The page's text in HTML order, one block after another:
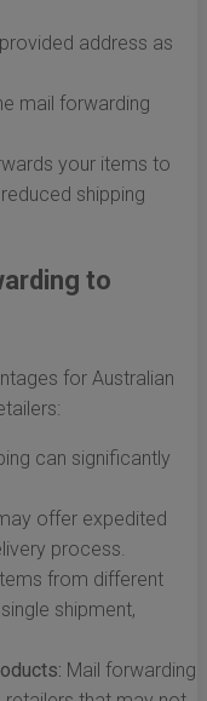
address as
mail forwarding
your items to
shipping
to
for Australian
can significantly
offer expedited
process.
from different
shipment,
Mail forwarding